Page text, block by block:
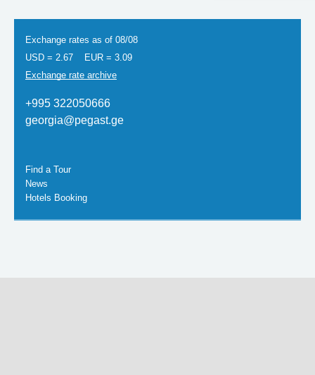
Exchange rates as of 08/08
USD = 2.67
EUR = 3.09
Exchange rate archive
+995 322050666
georgia@pegast.ge
Find a Tour
News
Hotels Booking